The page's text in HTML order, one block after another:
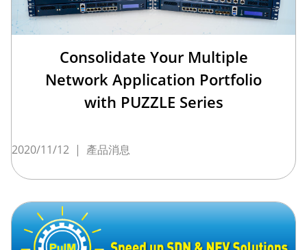
Consolidate Your Multiple
Network Application Portfolio
with PUZZLE Series
2020/11/12 | 產品消息